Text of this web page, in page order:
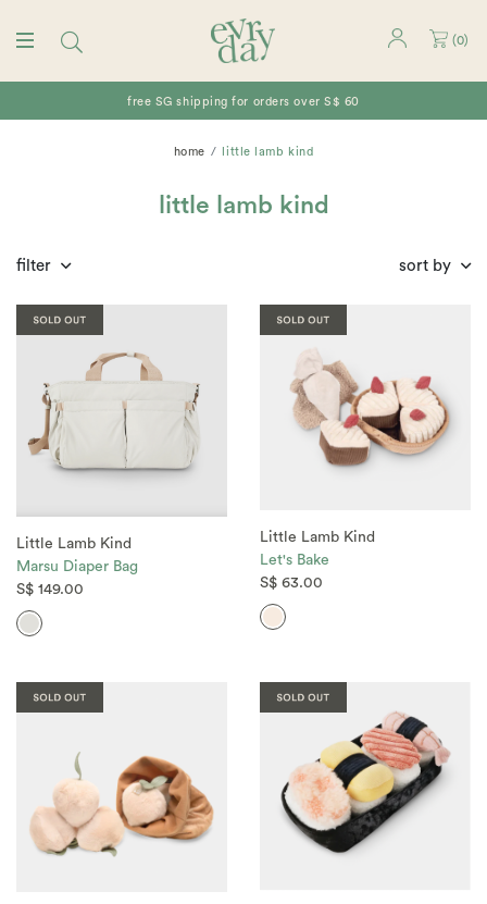
(0)
free SG shipping for orders over S$ 60
home little lamb kind
little lamb kind
filter sort by
Little Lamb Kind
Marsu Diaper Bag
S$ 149.00
Little Lamb Kind
Let's Bake
S$ 63.00